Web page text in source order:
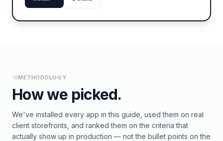
METHODOLOGY
How we picked.
We've installed every app in this guide, used them on real
client storefronts, and ranked them on the criteria that
actually show up in production — not the bullet points on the